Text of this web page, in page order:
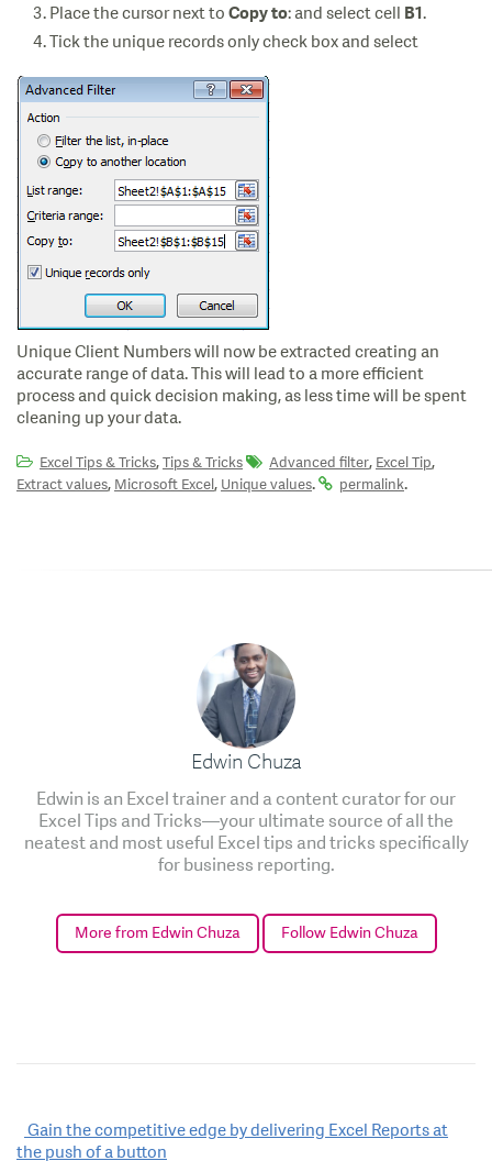
Place the cursor next to Copy to: and select cell B1 .
Tick the unique records only check box and select
Unique Client Numbers will now be extracted creating an
accurate range of data. This will lead to a more efficient
process and quick decision making, as less time will be spent
cleaning up your data.
Excel Tips & Tricks,Tips & Tricks Advanced filter, Excel Tip,
Extract values, Microsoft Excel, Unique values. permalink.
Edwin Chuza
Edwin is an Excel trainer and a content curator for our
Excel Tips and Tricks—your ultimate source of all the
neatest and most useful Excel tips and tricks specifically
for business reporting.
More from Edwin Chuza Follow Edwin Chuza
Post
Gain the competitive edge by delivering Excel Reports at
the push of a button